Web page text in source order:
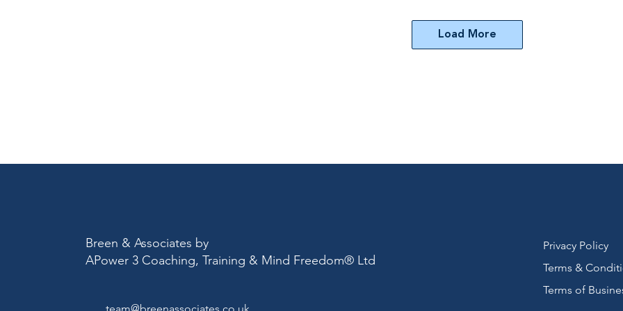
Load More
Breen & Associates by
APower 3 Coaching, Training & Mind Freedom® Ltd
Privacy Policy
Terms &
Terms of